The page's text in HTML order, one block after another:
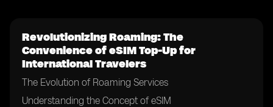
Revolutionizing Roaming: The
Convenience of eSIM Top-Up for
International Travelers
The Evolution of Roaming Services
Understanding the Concept of eSIM